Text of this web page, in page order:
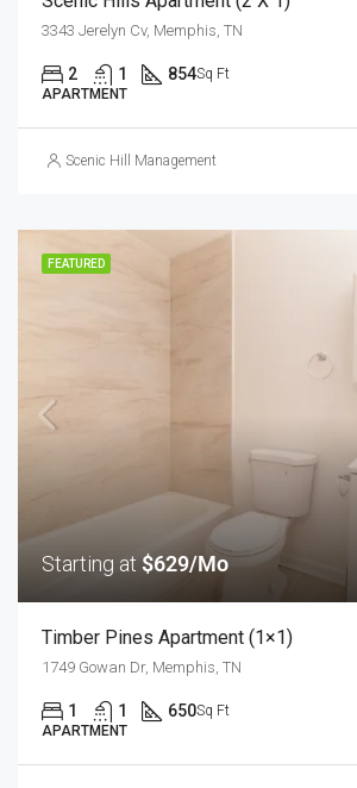
3343 Jerelyn Cv, Memphis, TN
2 1 854Sq Ft
APARTMENT
Scenic Hill Management
FEATURED
Starting at $629/Mo
Timber Pines Apartment (1×1)
1749 Gowan Dr, Memphis, TN
1 1 650Sq Ft
APARTMENT